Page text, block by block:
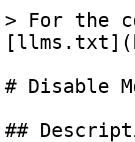
> For the
# Disable
##